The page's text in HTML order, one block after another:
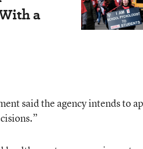
a
said the agency intends to